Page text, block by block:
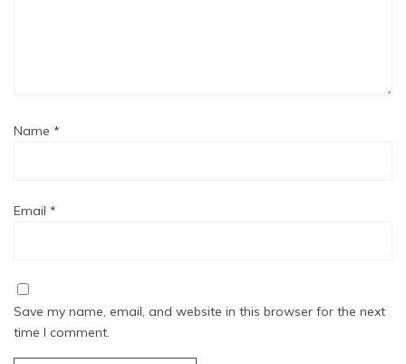
Name *
Email *
Save my name, email, and website in this browser for the next
time I comment.